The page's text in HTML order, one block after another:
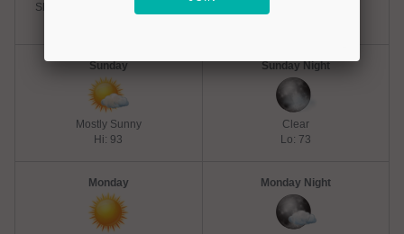
Slight Chance Thunderstorms
Sunday
Mostly Sunny
Hi: 93
Sunday Night
Clear
Lo: 73
Monday Monday Night